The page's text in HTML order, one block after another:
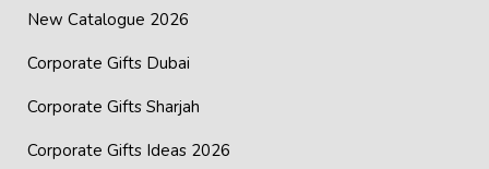
New Catalogue 2026
Corporate Gifts Dubai
Corporate Gifts Sharjah
Corporate Gifts Ideas 2026